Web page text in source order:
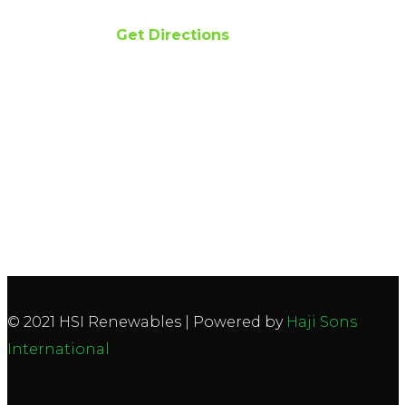
Get Directions
© 2021 HSI Renewables | Powered byHaji Sons
International